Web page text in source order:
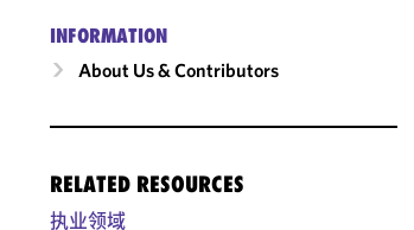
INFORMATION
About Us & Contributors
RELATED RESOURCES
执业领域